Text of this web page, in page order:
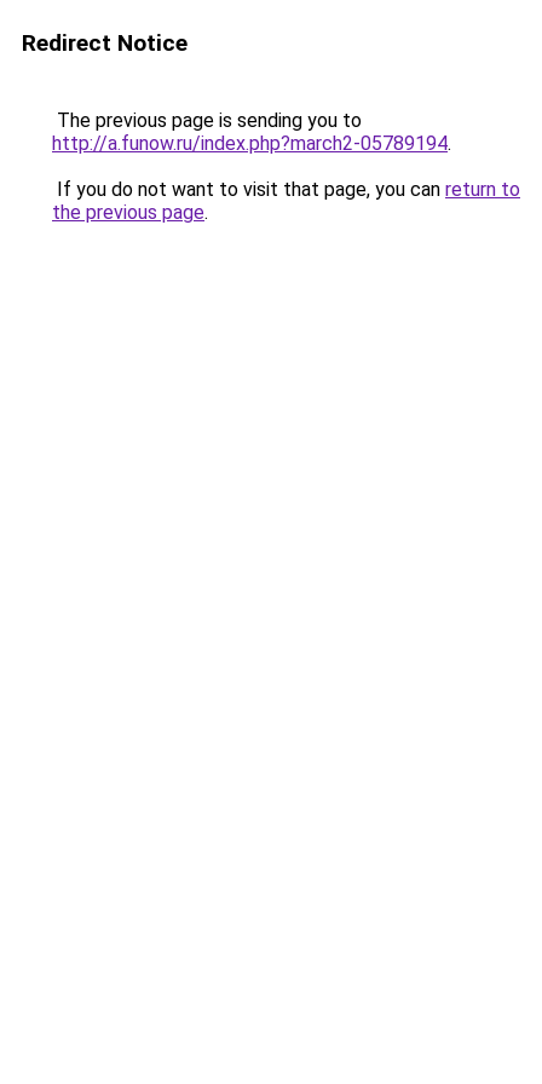
Redirect Notice
The previous page is sending you to
http://a.funow.ru/index.php?march2-05789194.
If you do not want to visit that page, you can return to
the previous page.